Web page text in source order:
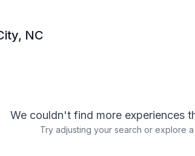
NC
We couldn't find more experiences
Try adjusting your search or explore